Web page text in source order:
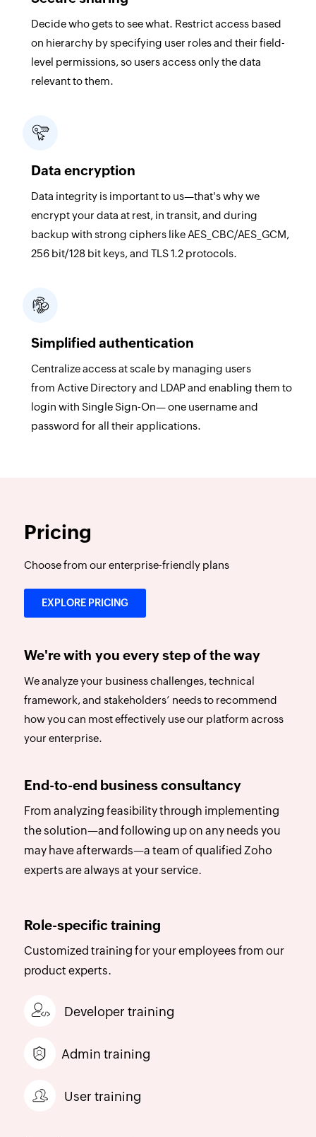
Decide who gets to see what. Restrict access based
on hierarchy by specifying user roles and their field-
level permissions, so users access only the data
relevant to them.
Data encryption
Data integrity is important to us—that's why we
encrypt your data at rest, in transit, and during
backup with strong ciphers like AES_CBC/AES_GCM,
256 bit/128 bit keys, and TLS 1.2 protocols.
Simplified authentication
Centralize access at scale by managing users
from Active Directory and LDAP and enabling them to
login with Single Sign-On— one username and
password for all their applications.
Pricing
Choose from our enterprise-friendly plans
EXPLORE PRICING
We're with you every step of the way
We analyze your business challenges, technical
framework, and stakeholders’ needs to recommend
how you can most effectively use our platform across
your enterprise.
End-to-end business consultancy
From analyzing feasibility through implementing
the solution—and following up on any needs you
may have afterwards—a team of qualified Zoho
experts are always at your service.
Role-specific training
Customized training for your employees from our
product experts.
Developer training
Admin training
User training